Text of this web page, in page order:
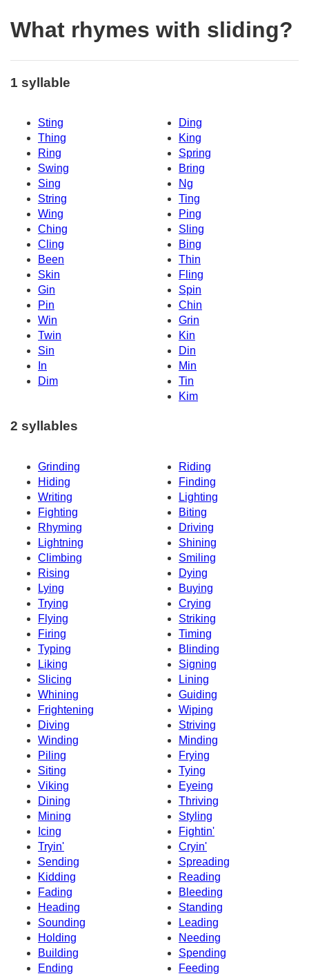
What rhymes with sliding?
1 syllable
Sting
Ding
Thing
King
Ring
Spring
Swing
Bring
Sing
Ng
String
Ting
Wing
Ping
Ching
Sling
Cling
Bing
Been
Thin
Skin
Fling
Gin
Spin
Pin
Chin
Win
Grin
Twin
Kin
Sin
Din
In
Min
Dim
Tin
Kim
2 syllables
Grinding
Riding
Hiding
Finding
Writing
Lighting
Fighting
Biting
Rhyming
Driving
Lightning
Shining
Climbing
Smiling
Rising
Dying
Lying
Buying
Trying
Crying
Flying
Striking
Firing
Timing
Typing
Blinding
Liking
Signing
Slicing
Lining
Whining
Guiding
Frightening
Wiping
Diving
Striving
Winding
Minding
Piling
Frying
Siting
Tying
Viking
Eyeing
Dining
Thriving
Mining
Styling
Icing
Fightin'
Tryin'
Cryin'
Sending
Spreading
Kidding
Reading
Fading
Bleeding
Heading
Standing
Sounding
Leading
Holding
Needing
Building
Spending
Ending
Feeding